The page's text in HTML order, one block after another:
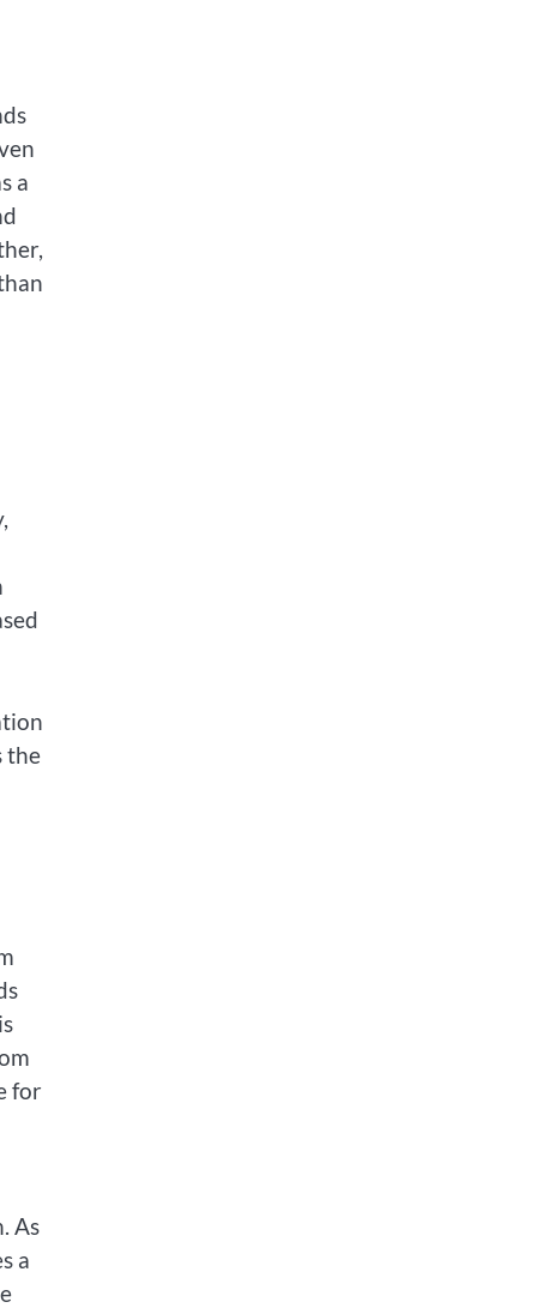
a
the
for
As
a